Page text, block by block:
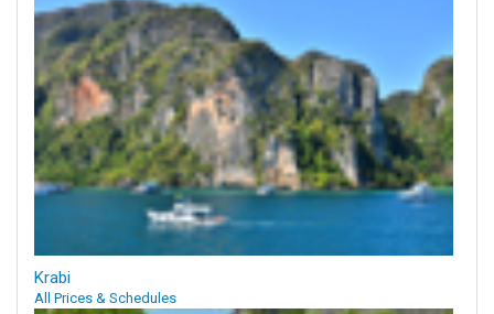
Krabi
All Prices & Schedules